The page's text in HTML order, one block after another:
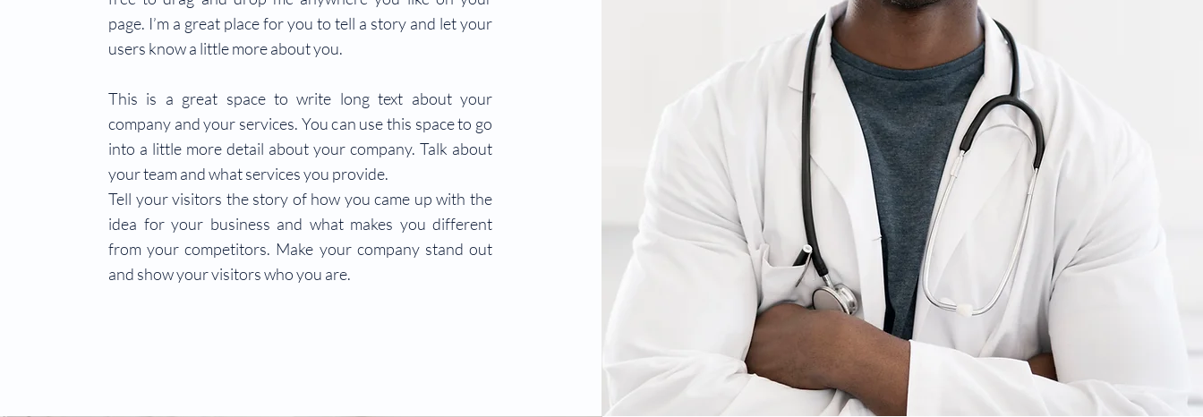
page. I’m a great place for you to tell a story and let your
users know a little more about you.
This is a great space to write long text about your
company and your services. You can use this space to go
into a little more detail about your company. Talk about
your team and what services you provide.
Tell your visitors the story of how you came up with the
idea for your business and what makes you different
from your competitors. Make your company stand out
and show your visitors who you are.